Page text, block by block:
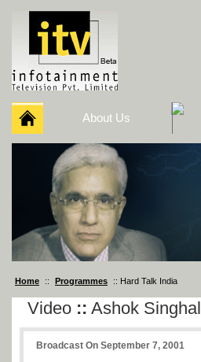
About Us
Home :: Programmes :: Hard Talk India
Video :: Ashok Singhal
Broadcast On September 7, 2001